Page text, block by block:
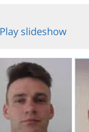
Play slideshow